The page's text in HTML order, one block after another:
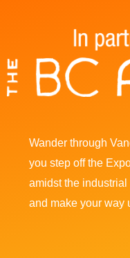
Wander through
you step off the
amidst the
and make your way